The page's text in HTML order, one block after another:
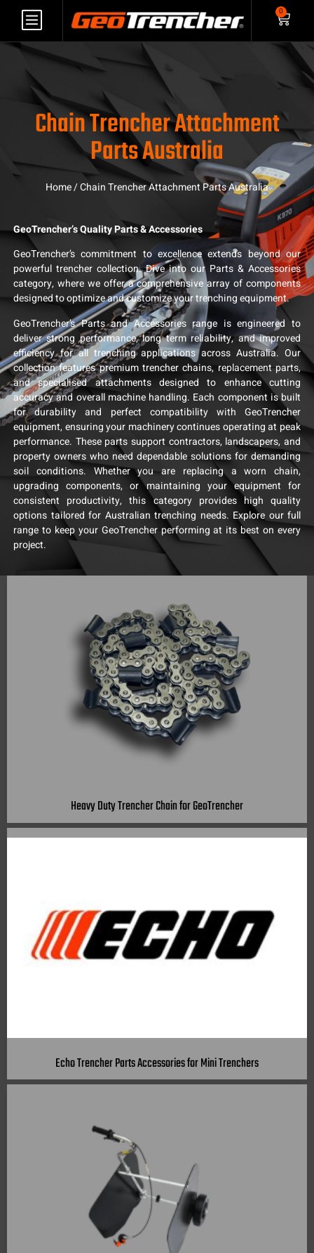
0
Chain Trencher Attachment
Parts Australia
Home/ Chain Trencher Attachment Parts Australia
GeoTrencher’s Quality Parts & Accessories
GeoTrencher’s commitment to excellence extends beyond our
powerful trencher collection. Dive into our Parts & Accessories
category, where we offer a comprehensive array of components
designed to optimize and customize your trenching equipment.
GeoTrencher’s Parts and Accessories range is engineered to
deliver strong performance, long term reliability, and improved
efficiency for all trenching applications across Australia. Our
collection features premium trencher chains, replacement parts,
and specialised attachments designed to enhance cutting
accuracy and overall machine handling. Each component is built
for durability and perfect compatibility with GeoTrencher
equipment, ensuring your machinery continues operating at peak
performance. These parts support contractors, landscapers, and
property owners who need dependable solutions for demanding
soil conditions. Whether you are replacing a worn chain,
upgrading components, or maintaining your equipment for
consistent productivity, this category provides high quality
options tailored for Australian trenching needs. Explore our full
range to keep your GeoTrencher performing at its best on every
project.
Heavy Duty Trencher Chain for GeoTrencher
Echo Trencher Parts Accessories for Mini Trenchers